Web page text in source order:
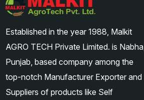
Established in the year 1988, Malkit
AGRO TECH Private Limited. is Nabha,
Punjab, based company among the
top-notch Manufacturer Exporter and
Suppliers of products like Self